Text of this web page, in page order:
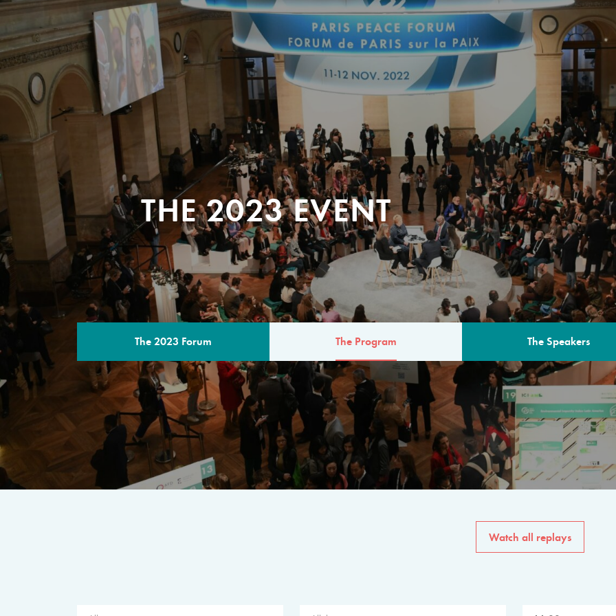
THE 2023 EVENT
The 2023 Forum The Program The Speakers
THE PROGRAM
A multilateral milestone
The program for the 6th
speakers from
private sector, philanthropy
common solutions to the
Watch all replays